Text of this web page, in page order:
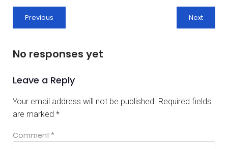
Previous Next
No responses yet
Leave a Reply
Your email address will not be published. Required fields
are marked *
Comment *